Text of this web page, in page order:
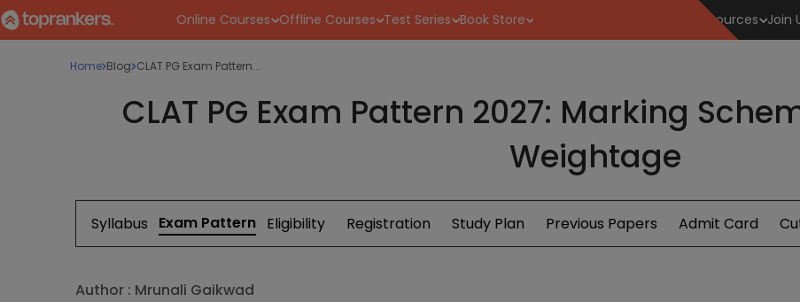
Online Courses Offline Courses Test Series Book Store Resources Join
Home Blog CLAT PG Exam Pattern...
CLAT PG Exam Pattern 2027: Marking
Weightage
Syllabus Exam Pattern Eligibility Registration Study Plan Previous Papers Admit Card
Author : Mrunali Gaikwad